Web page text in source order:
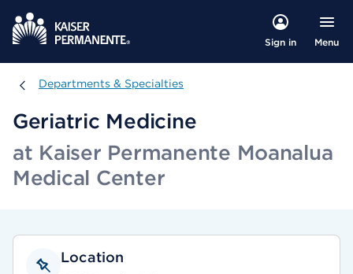
Sign in Menu
Departments & Specialties
Departments & Specialties
Geriatric Medicine
at Kaiser Permanente Moanalua
Medical Center
Location